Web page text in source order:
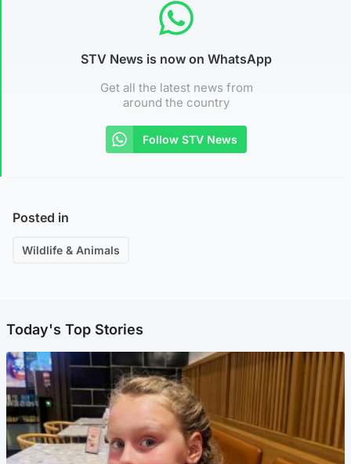
STV News is now on WhatsApp
Get all the latest news from
around the country
Follow STV News
Posted in
Wildlife & Animals
Today's Top Stories